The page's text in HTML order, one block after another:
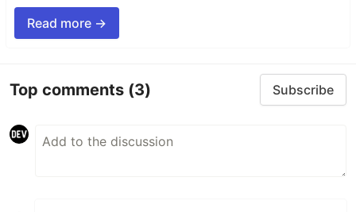
Read more →
Top comments (3) Subscribe